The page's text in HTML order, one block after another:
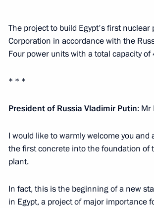
January 23, 2024, 13:30 The Kremlin, Moscow
January 22, 2024, Monday
Unions of Russia Mikhail Shmakov
January 22, 2024, 14:30 The Kremlin, Moscow
Meeting with permanent members
The project to build Egypt's first
Corporation in accordance with the
Four power units with a total capacity
* * *
President of Russia Vladimir Putin: Mr
I would like to warmly welcome you
the first concrete into the foundation of
plant.
In fact, this is the beginning of a new
in Egypt, a project of major importance